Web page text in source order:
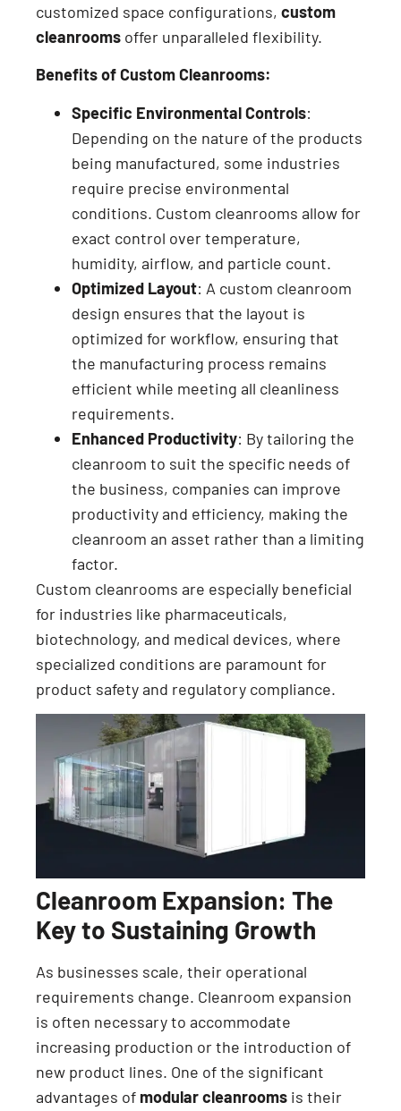
customized space configurations, custom
cleanrooms offer unparalleled flexibility.
Benefits of Custom Cleanrooms:
Specific Environmental Controls:
Depending on the nature of the products
being manufactured, some industries
require precise environmental
conditions. Custom cleanrooms allow for
exact control over temperature,
humidity, airflow, and particle count.
Optimized Layout: A custom cleanroom
design ensures that the layout is
optimized for workflow, ensuring that
the manufacturing process remains
efficient while meeting all cleanliness
requirements.
Enhanced Productivity: By tailoring the
cleanroom to suit the specific needs of
the business, companies can improve
productivity and efficiency, making the
cleanroom an asset rather than a limiting
factor.
Custom cleanrooms are especially beneficial
for industries like pharmaceuticals,
biotechnology, and medical devices, where
specialized conditions are paramount for
product safety and regulatory compliance.
Cleanroom Expansion: The
Key to Sustaining Growth
As businesses scale, their operational
requirements change. Cleanroom expansion
is often necessary to accommodate
increasing production or the introduction of
new product lines. One of the significant
advantages of modular cleanrooms is their